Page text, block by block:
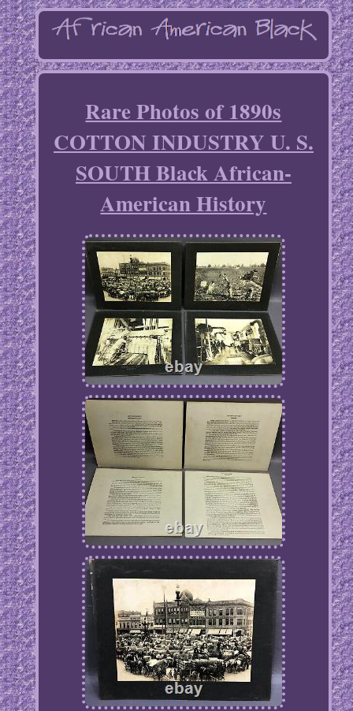
Rare Photos of 1890s
COTTON INDUSTRY U. S.
SOUTH Black African-
American History